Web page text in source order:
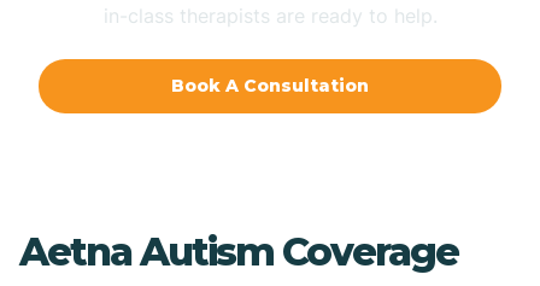
in-class therapists are ready to help.
Book A Consultation
Aetna Autism Coverage